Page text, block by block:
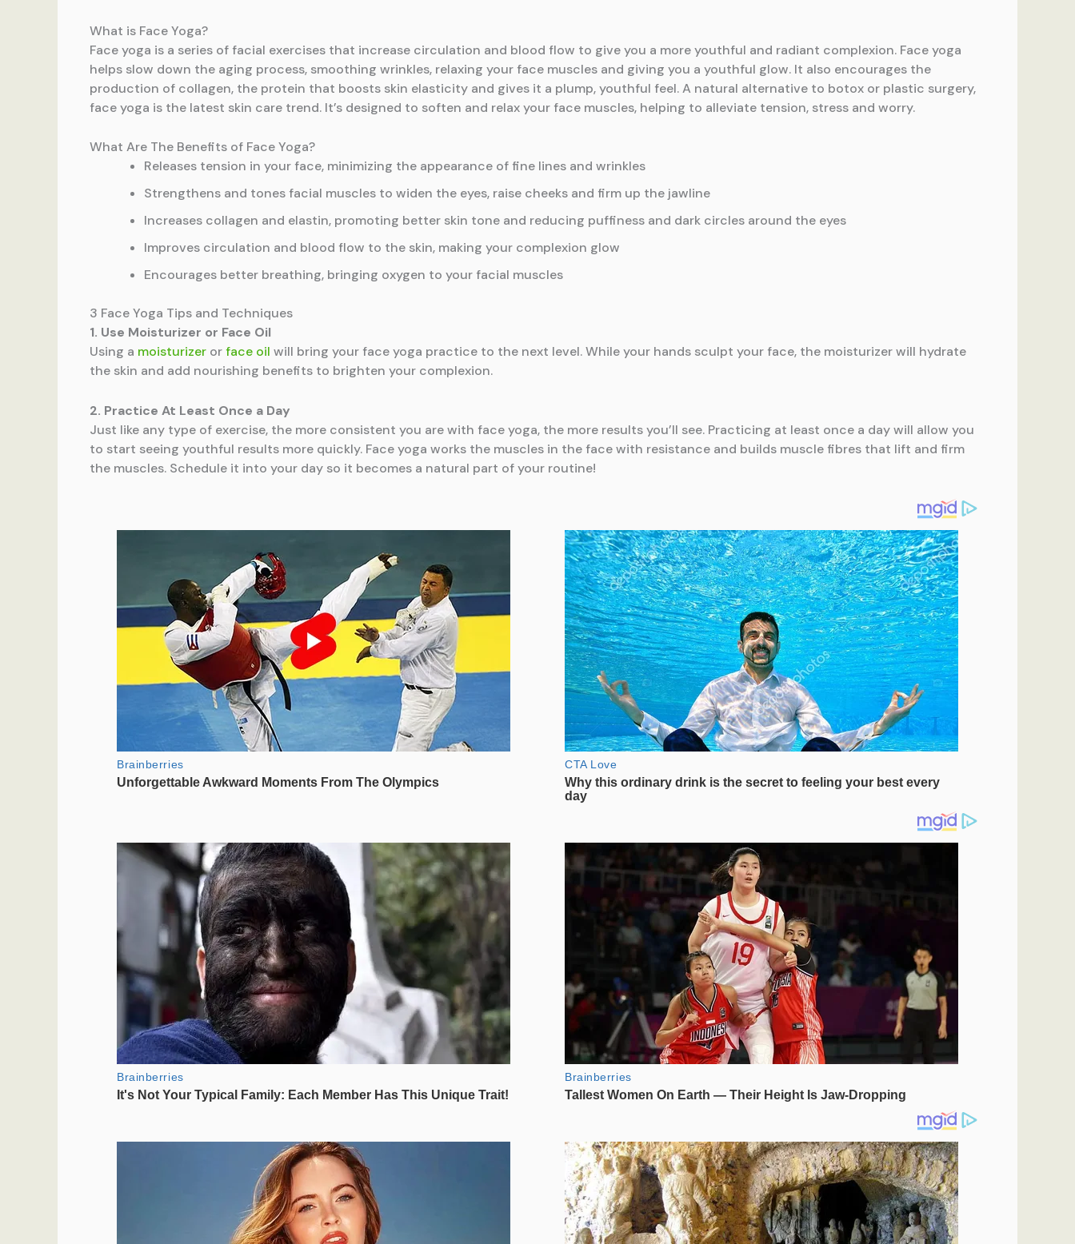
What is Face Yoga?
Face yoga is a series of facial exercises that increase circulation and blood flow to give you a more youthful and radiant complexion. Face yoga
helps slow down the aging process, smoothing wrinkles, relaxing your face muscles and giving you a youthful glow. It also encourages the
production of collagen, the protein that boosts skin elasticity and gives it a plump, youthful feel. A natural alternative to botox or plastic surgery,
face yoga is the latest skin care trend. It’s designed to soften and relax your face muscles, helping to alleviate tension, stress and worry.
What Are The Benefits of Face Yoga?
Releases tension in your face, minimizing the appearance of fine lines and wrinkles
Strengthens and tones facial muscles to widen the eyes, raise cheeks and firm up the jawline
Increases collagen and elastin, promoting better skin tone and reducing puffiness and dark circles around the eyes
Improves circulation and blood flow to the skin, making your complexion glow
Encourages better breathing, bringing oxygen to your facial muscles
3 Face Yoga Tips and Techniques
1. Use Moisturizer or Face Oil
Using a moisturizer orface oil will bring your face yoga practice to the next level. While your hands sculpt your face, the moisturizer will hydrate
the skin and add nourishing benefits to brighten your complexion.
2. Practice At Least Once a Day
Just like any type of exercise, the more consistent you are with face yoga, the more results you’ll see. Practicing at least once a day will allow you
to start seeing youthful results more quickly. Face yoga works the muscles in the face with resistance and builds muscle fibres that lift and firm
the muscles. Schedule it into your day so it becomes a natural part of your routine!